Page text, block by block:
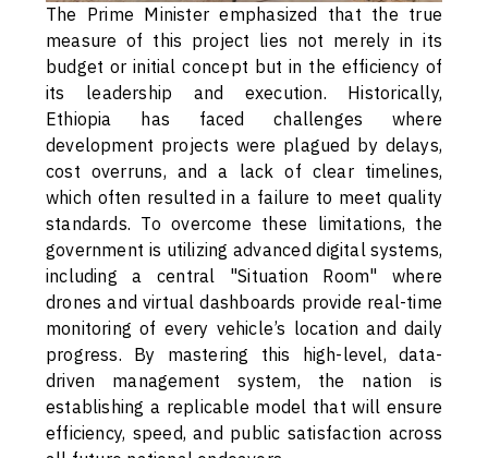
The Prime Minister emphasized that the true
measure of this project lies not merely in its
budget or initial concept but in the efficiency of
its leadership and execution. Historically,
Ethiopia has faced challenges where
development projects were plagued by delays,
cost overruns, and a lack of clear timelines,
which often resulted in a failure to meet quality
standards. To overcome these limitations, the
government is utilizing advanced digital systems,
including a central "Situation Room" where
drones and virtual dashboards provide real-time
monitoring of every vehicle’s location and daily
progress. By mastering this high-level, data-
driven management system, the nation is
establishing a replicable model that will ensure
efficiency, speed, and public satisfaction across